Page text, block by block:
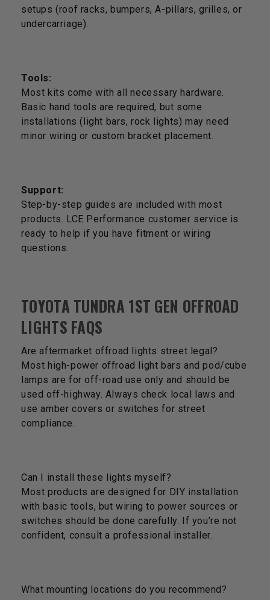
setups (roof racks, bumpers, A-pillars, grilles, or
undercarriage).
Tools:
Most kits come with all necessary hardware.
Basic hand tools are required, but some
installations (light bars, rock lights) may need
minor wiring or custom bracket placement.
Support:
Step-by-step guides are included with most
products. LCE Performance customer service is
ready to help if you have fitment or wiring
questions.
TOYOTA TUNDRA 1ST GEN OFFROAD
LIGHTS FAQS
Are aftermarket offroad lights street legal?
Most high-power offroad light bars and pod/cube
lamps are for off-road use only and should be
used off-highway. Always check local laws and
use amber covers or switches for street
compliance.
Can I install these lights myself?
Most products are designed for DIY installation
with basic tools, but wiring to power sources or
switches should be done carefully. If you’re not
confident, consult a professional installer.
What mounting locations do you recommend?